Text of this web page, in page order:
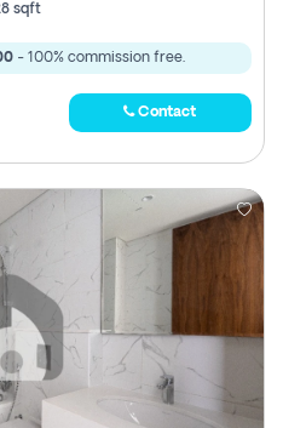
sqft
- 100% commission free.
Contact